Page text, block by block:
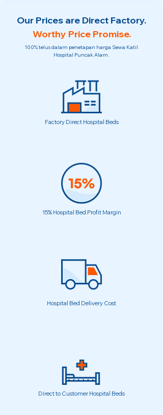
Our Prices are Direct Factory.
Worthy Price Promise.
100% telus dalam penetapan harga Sewa Katil
Hospital Puncak Alam.
Factory Direct Hospital Beds
15% Hospital Bed Profit Margin
Hospital Bed Delivery Cost
Direct to Customer Hospital Beds